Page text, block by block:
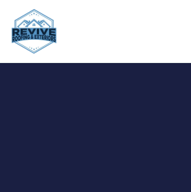
Skip to content